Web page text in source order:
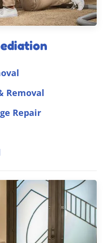
Removal
Repair